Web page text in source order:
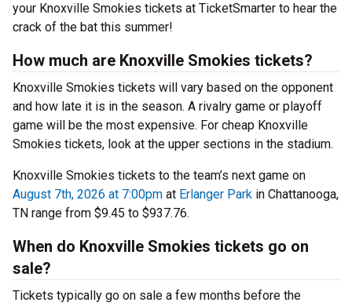
your Knoxville Smokies tickets at TicketSmarter to hear the
crack of the bat this summer!
How much are Knoxville Smokies tickets?
Knoxville Smokies tickets will vary based on the opponent
and how late it is in the season. A rivalry game or playoff
game will be the most expensive. For cheap Knoxville
Smokies tickets, look at the upper sections in the stadium.
Knoxville Smokies tickets to the team’s next game on
August 7th, 2026 at 7:00pm at Erlanger Park in Chattanooga,
TN range from $9.45 to $937.76.
When do Knoxville Smokies tickets go on
sale?
Tickets typically go on sale a few months before the